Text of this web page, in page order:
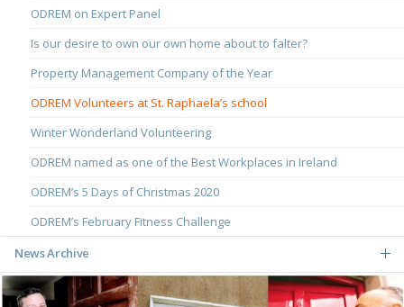
ODREM on Expert Panel
Is our desire to own our own home about to falter?
Property Management Company of the Year
ODREM Volunteers at St. Raphaela’s school
Winter Wonderland Volunteering
ODREM named as one of the Best Workplaces in Ireland
ODREM’s 5 Days of Christmas 2020
ODREM’s February Fitness Challenge
News Archive
May